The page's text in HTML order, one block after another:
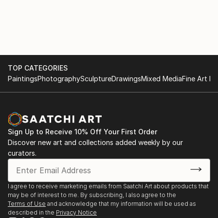
curated by Eric C. Shiner, that highlighted 33
Japanese contemporary artists living and working in
New York. Berlin's Kunstraum Richard Sorge he...
READ MORE
2005 JAPORN "Celebrating Japanese pornographic
comics", STUDIO CONNECT, Brooklyn, NY
NY
Selected Group Exhibitions
2013 "Adrift to Escape" 2AC gallery, Brooklyn, NY
TOP CATEGORIES
PaintingsPhotographySculptureDrawingsMixed MediaFine Art
Sign Up to Receive 10% Off Your First Order
Discover new art and collections added weekly by our
curators.
I agree to receive marketing emails from Saatchi Art about products that
may be of interest to me. By subscribing, I also agree to the
Terms of Use and acknowledge that my information will be used as
described in the Privacy Notice